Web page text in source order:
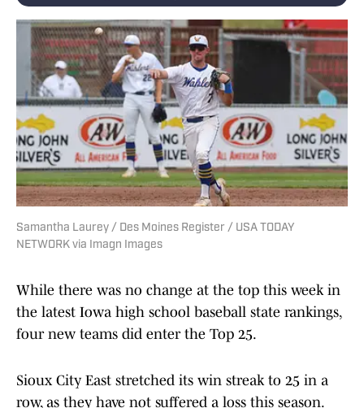
Samantha Laurey / Des Moines Register / USA TODAY
NETWORK via Imagn Images
While there was no change at the top this week in
the latest Iowa high school baseball state rankings,
four new teams did enter the Top 25.
Sioux City East stretched its win streak to 25 in a
row, as they have not suffered a loss this season.